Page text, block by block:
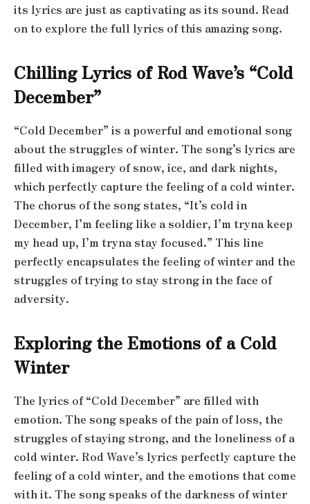
its lyrics are just as captivating as its sound. Read
on to explore the full lyrics of this amazing song.
Chilling Lyrics of Rod Wave’s “Cold
December”
“Cold December” is a powerful and emotional song
about the struggles of winter. The song’s lyrics are
filled with imagery of snow, ice, and dark nights,
which perfectly capture the feeling of a cold winter.
The chorus of the song states, “It’s cold in
December, I’m feeling like a soldier, I’m tryna keep
my head up, I’m tryna stay focused.” This line
perfectly encapsulates the feeling of winter and the
struggles of trying to stay strong in the face of
adversity.
Exploring the Emotions of a Cold
Winter
The lyrics of “Cold December” are filled with
emotion. The song speaks of the pain of loss, the
struggles of staying strong, and the loneliness of a
cold winter. Rod Wave’s lyrics perfectly capture the
feeling of a cold winter, and the emotions that come
with it. The song speaks of the darkness of winter